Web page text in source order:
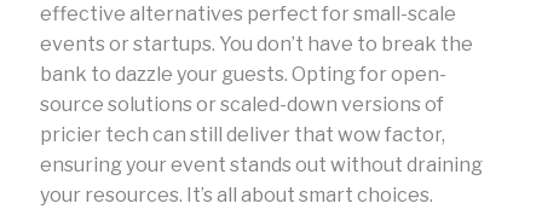
effective alternatives perfect for small-scale
events or startups. You don’t have to break the
bank to dazzle your guests. Opting for open-
source solutions or scaled-down versions of
pricier tech can still deliver that wow factor,
ensuring your event stands out without draining
your resources. It’s all about smart choices.